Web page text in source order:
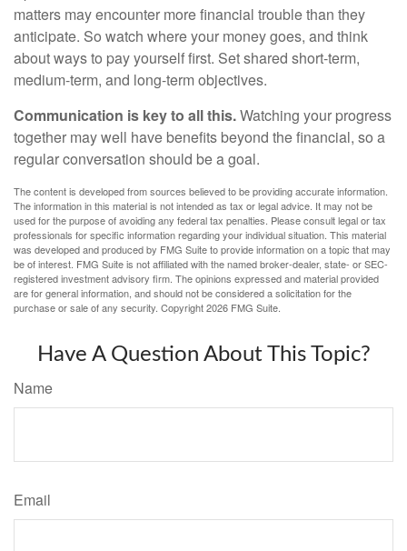
matters may encounter more financial trouble than they
anticipate. So watch where your money goes, and think
about ways to pay yourself first. Set shared short-term,
medium-term, and long-term objectives.
Communication is key to all this.Watching your progress
together may well have benefits beyond the financial, so a
regular conversation should be a goal.
The content is developed from sources believed to be providing accurate information.
The information in this material is not intended as tax or legal advice. It may not be
used for the purpose of avoiding any federal tax penalties. Please consult legal or tax
professionals for specific information regarding your individual situation. This material
was developed and produced by FMG Suite to provide information on a topic that may
be of interest. FMG Suite is not affiliated with the named broker-dealer, state- or SEC-
registered investment advisory firm. The opinions expressed and material provided
are for general information, and should not be considered a solicitation for the
purchase or sale of any security. Copyright2026 FMG Suite.
Have A Question About This Topic?
Name
Email